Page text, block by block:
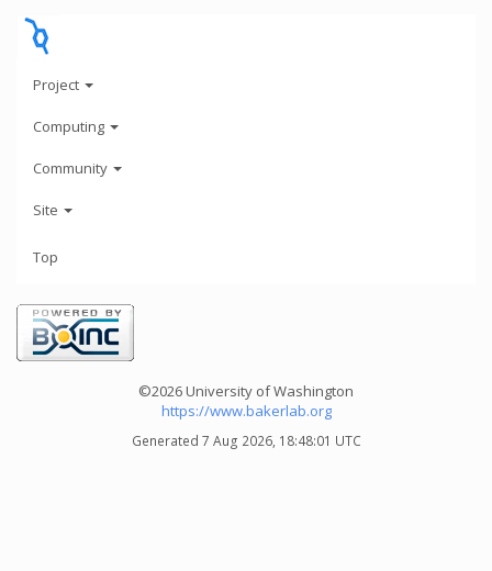
Project
Computing
Community
Site
Top
©2026 University of Washington
https://www.bakerlab.org
Generated 7 Aug 2026, 18:48:01 UTC